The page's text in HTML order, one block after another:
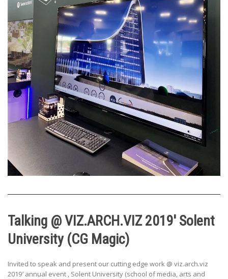
Talking @ VIZ.ARCH.VIZ 2019′ Solent
University (CG Magic)
Invited to speak and present our cutting edge work @ viz.arch.viz
2019′ annual event , Solent University (school of media, arts and